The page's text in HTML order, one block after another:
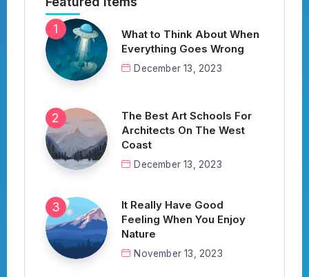
What to Think About When
Everything Goes Wrong
December 13, 2023
The Best Art Schools For
Architects On The West
Coast
December 13, 2023
It Really Have Good
Feeling When You Enjoy
Nature
November 13, 2023